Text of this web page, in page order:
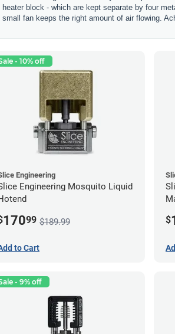
heater block - which are kept separate by four
small fan keeps the right amount of air flowing.
- 10% off
Engineering
Engineering Mosquito Liquid
17099 $189.99
to Cart
$
- 9% off